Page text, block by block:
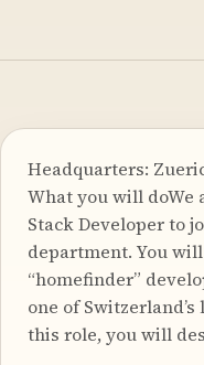
Headquarters:
What you will doWe
Stack Developer to
department. You
“homefinder”
one of
this role, you will